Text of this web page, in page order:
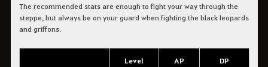
The recommended stats are enough to fight your way through the
steppe, but always be on your guard when fighting the black leopards
and griffons.
Level AP DP